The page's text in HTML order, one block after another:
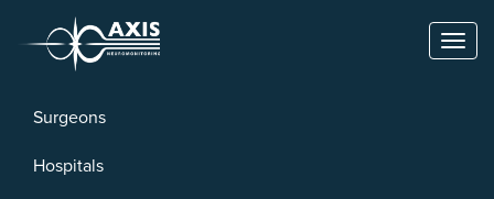
Surgeons
Hospitals